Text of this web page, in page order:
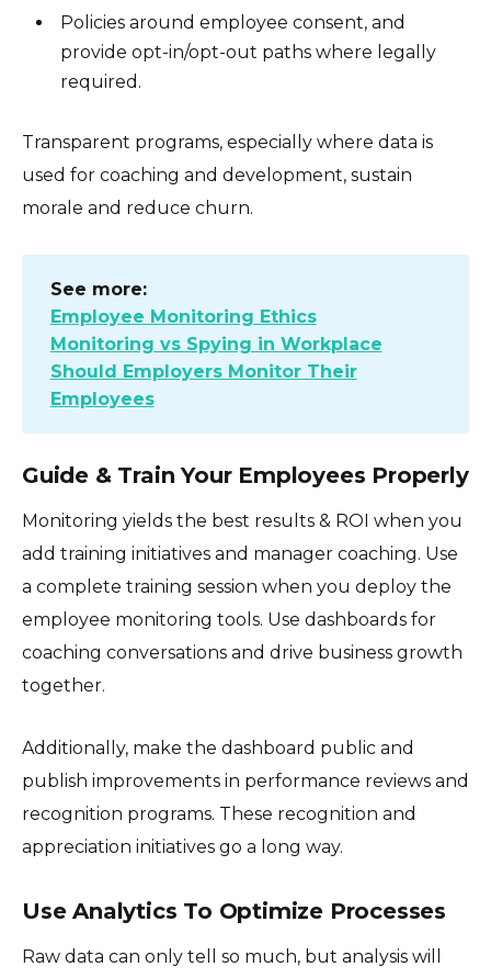
Policies around employee consent, and
provide opt-in/opt-out paths where legally
required.
Transparent programs, especially where data is
used for coaching and development, sustain
morale and reduce churn.
See more:
Employee Monitoring Ethics
Monitoring vs Spying in Workplace
Should Employers Monitor Their
Employees
Guide & Train Your Employees Properly
Monitoring yields the best results & ROI when you
add training initiatives and manager coaching. Use
a complete training session when you deploy the
employee monitoring tools. Use dashboards for
coaching conversations and drive business growth
together.
Additionally, make the dashboard public and
publish improvements in performance reviews and
recognition programs. These recognition and
appreciation initiatives go a long way.
Use Analytics To Optimize Processes
Raw data can only tell so much, but analysis will